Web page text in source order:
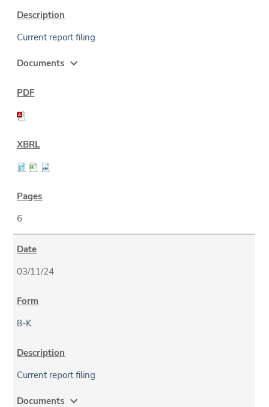
Current report filing
Documents expand_more
6
03/11/24
8-K
Current report filing
Documents expand_more